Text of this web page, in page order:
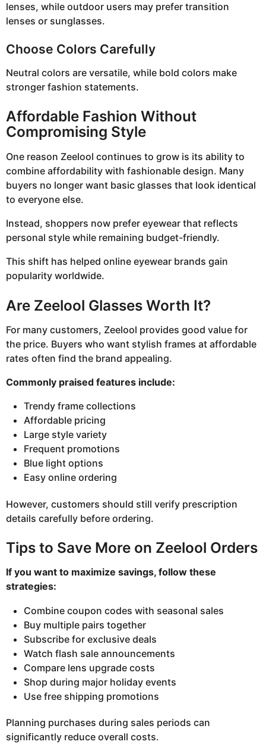
lenses, while outdoor users may prefer transition
lenses or sunglasses.
Choose Colors Carefully
Neutral colors are versatile, while bold colors make
stronger fashion statements.
Affordable Fashion Without
Compromising Style
One reason Zeelool continues to grow is its ability to
combine affordability with fashionable design. Many
buyers no longer want basic glasses that look identical
to everyone else.
Instead, shoppers now prefer eyewear that reflects
personal style while remaining budget-friendly.
This shift has helped online eyewear brands gain
popularity worldwide.
Are Zeelool Glasses Worth It?
For many customers, Zeelool provides good value for
the price. Buyers who want stylish frames at affordable
rates often find the brand appealing.
Commonly praised features include:
Trendy frame collections
Affordable pricing
Large style variety
Frequent promotions
Blue light options
Easy online ordering
However, customers should still verify prescription
details carefully before ordering.
Tips to Save More on Zeelool Orders
If you want to maximize savings, follow these
strategies:
Combine coupon codes with seasonal sales
Buy multiple pairs together
Subscribe for exclusive deals
Watch flash sale announcements
Compare lens upgrade costs
Shop during major holiday events
Use free shipping promotions
Planning purchases during sales periods can
significantly reduce overall costs.